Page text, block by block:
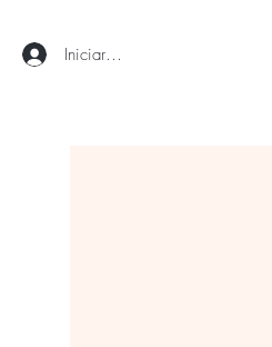
Iniciar sesión